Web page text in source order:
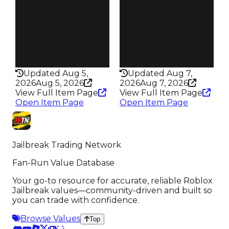
Updated Aug 5,
2026Aug 5, 2026
View Full Item Page
Open Item Page
Updated Aug 7,
2026Aug 7, 2026
View Full Item Page
Open Item Page
Jailbreak Trading Network
Fan-Run Value Database
Your go-to resource for accurate, reliable Roblox
Jailbreak values—community-driven and built so
you can trade with confidence.
Browse Values
Top